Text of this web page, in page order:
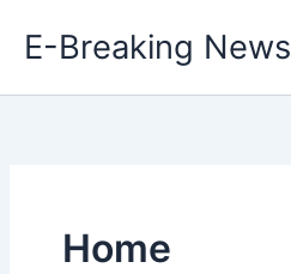
E-Breaking News
Home